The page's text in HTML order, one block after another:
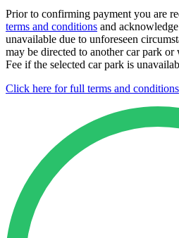
Prior to confirming payment you are
terms and conditions and
unavailable due to unforeseen
may be directed to another car park
Fee if the selected car park is
Click here for full terms and conditions